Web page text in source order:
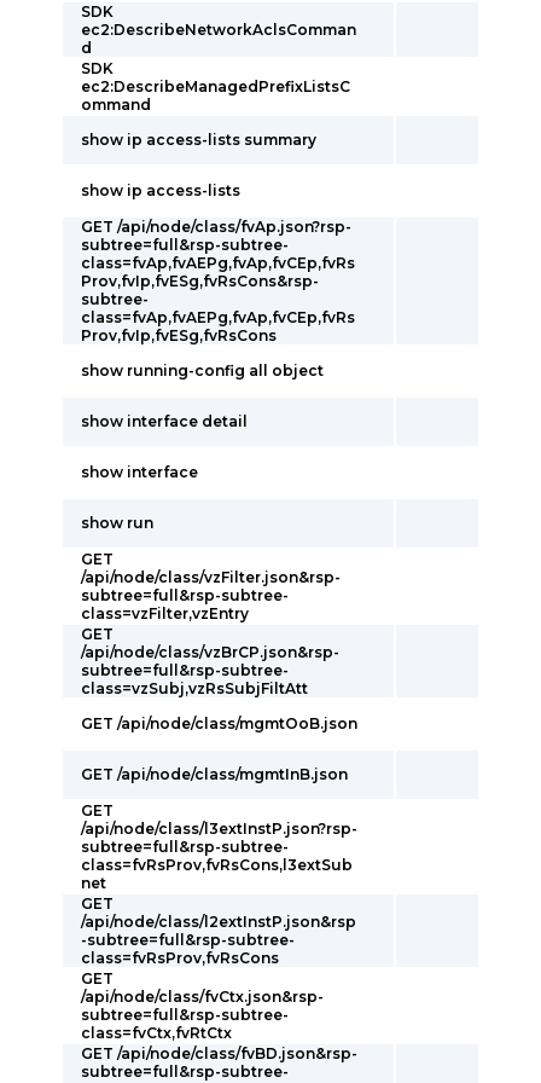
SDK
ec2:DescribeNetworkAclsComman
d
SDK
ec2:DescribeManagedPrefixListsC
ommand
show ip access-lists summary
show ip access-lists
GET /api/node/class/fvAp.json?rsp-
subtree=full&rsp-subtree-
class=fvAp,fvAEPg,fvAp,fvCEp,fvRs
Prov,fvIp,fvESg,fvRsCons&rsp-
subtree-
class=fvAp,fvAEPg,fvAp,fvCEp,fvRs
Prov,fvIp,fvESg,fvRsCons
show running-config all object
show interface detail
show interface
show run
GET
/api/node/class/vzFilter.json&rsp-
subtree=full&rsp-subtree-
class=vzFilter,vzEntry
GET
/api/node/class/vzBrCP.json&rsp-
subtree=full&rsp-subtree-
class=vzSubj,vzRsSubjFiltAtt
GET /api/node/class/mgmtOoB.json
GET /api/node/class/mgmtInB.json
GET
/api/node/class/l3extInstP.json?rsp-
subtree=full&rsp-subtree-
class=fvRsProv,fvRsCons,l3extSub
net
GET
/api/node/class/l2extInstP.json&rsp
-subtree=full&rsp-subtree-
class=fvRsProv,fvRsCons
GET
/api/node/class/fvCtx.json&rsp-
subtree=full&rsp-subtree-
class=fvCtx,fvRtCtx
GET /api/node/class/fvBD.json&rsp-
subtree=full&rsp-subtree-